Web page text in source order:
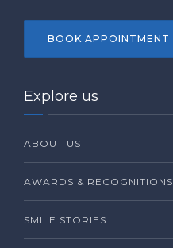
BOOK APPOINTMENT
Explore us
ABOUT US
AWARDS & RECOGNITIONS
SMILE STORIES